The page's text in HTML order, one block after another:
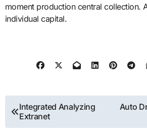
moment production central collection.
individual capital.
Post
navigation
Integrated Analyzing
Extranet
Auto